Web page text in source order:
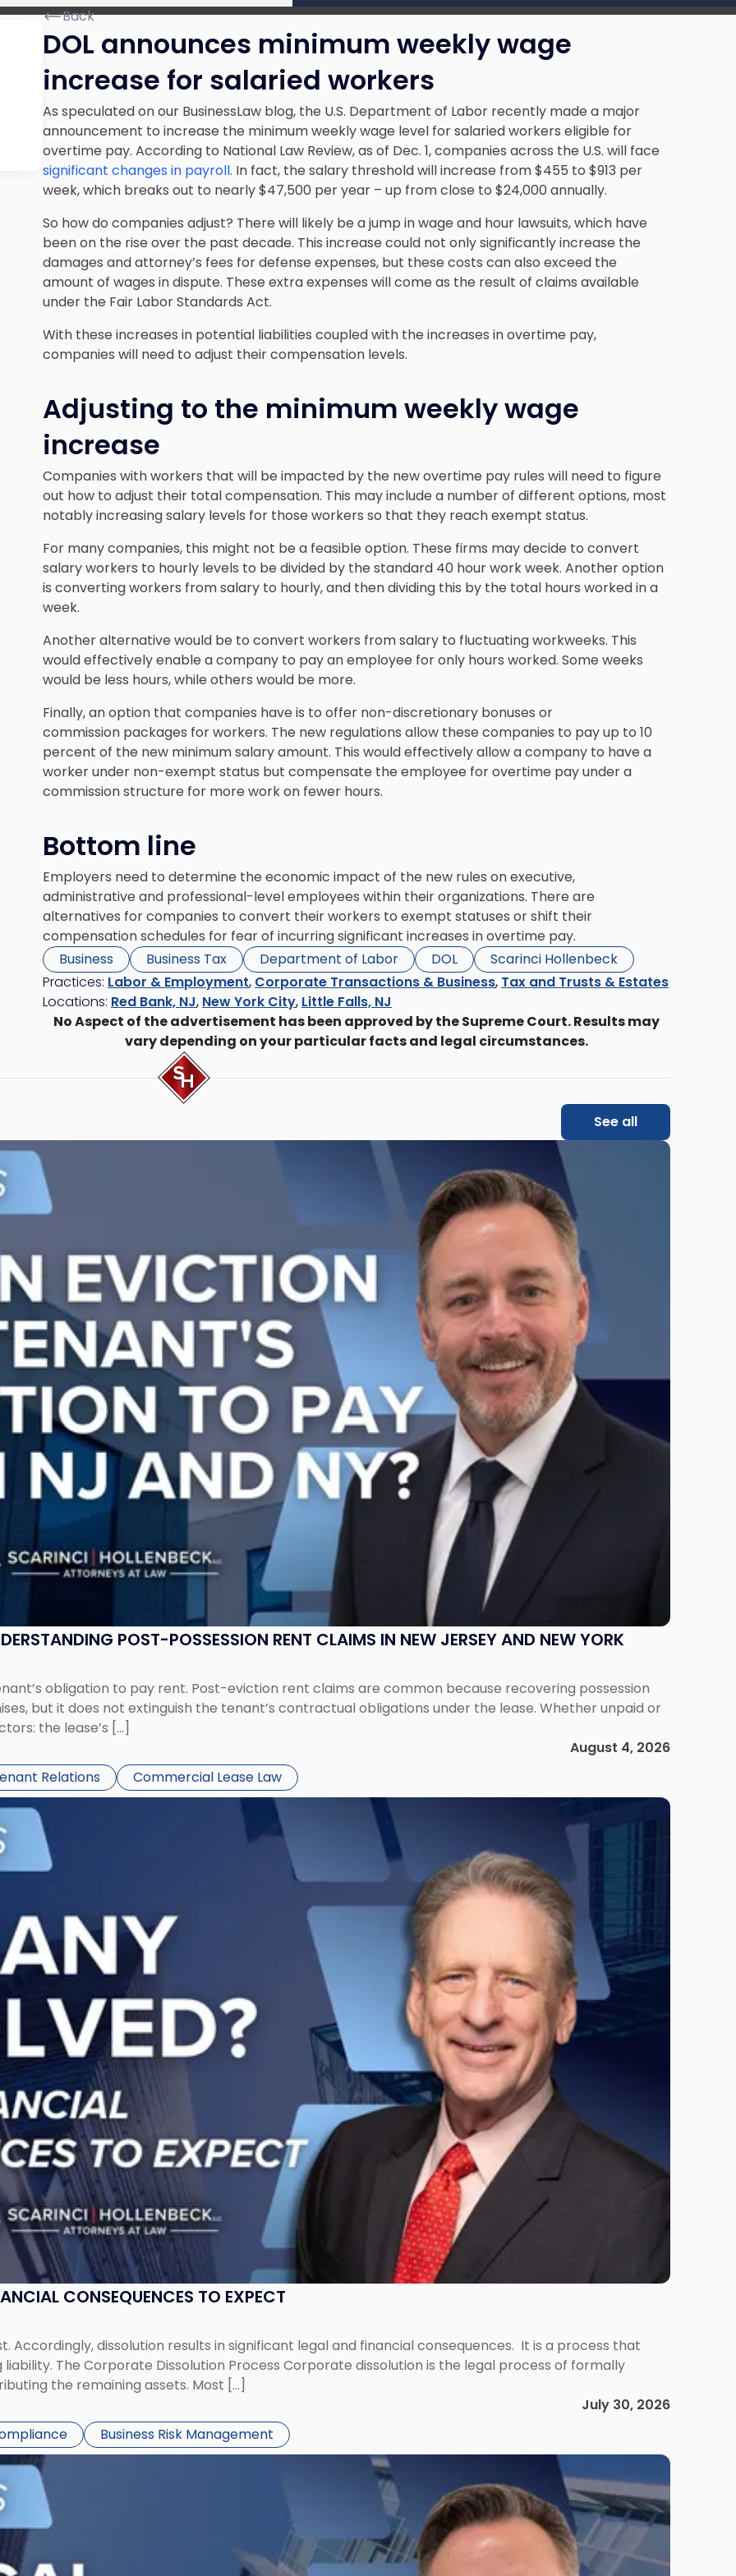
Back
DOL announces minimum weekly wage
increase for salaried workers
As speculated on our BusinessLaw blog, the U.S. Department of Labor recently made a major
announcement to increase the minimum weekly wage level for salaried workers eligible for
overtime pay. According to National Law Review, as of Dec. 1, companies across the U.S. will face
significant changes in payroll. In fact, the salary threshold will increase from $455 to $913 per
week, which breaks out to nearly $47,500 per year – up from close to $24,000 annually.
So how do companies adjust? There will likely be a jump in wage and hour lawsuits, which have
been on the rise over the past decade. This increase could not only significantly increase the
damages and attorney’s fees for defense expenses, but these costs can also exceed the
amount of wages in dispute. These extra expenses will come as the result of claims available
under the Fair Labor Standards Act.
With these increases in potential liabilities coupled with the increases in overtime pay,
companies will need to adjust their compensation levels.
Adjusting to the minimum weekly wage
increase
Companies with workers that will be impacted by the new overtime pay rules will need to figure
out how to adjust their total compensation. This may include a number of different options, most
notably increasing salary levels for those workers so that they reach exempt status.
For many companies, this might not be a feasible option. These firms may decide to convert
salary workers to hourly levels to be divided by the standard 40 hour work week. Another option
is converting workers from salary to hourly, and then dividing this by the total hours worked in a
week.
Another alternative would be to convert workers from salary to fluctuating workweeks. This
would effectively enable a company to pay an employee for only hours worked. Some weeks
would be less hours, while others would be more.
Finally, an option that companies have is to offer non-discretionary bonuses or
commission packages for workers. The new regulations allow these companies to pay up to 10
percent of the new minimum salary amount. This would effectively allow a company to have a
worker under non-exempt status but compensate the employee for overtime pay under a
commission structure for more work on fewer hours.
Bottom line
Employers need to determine the economic impact of the new rules on executive,
administrative and professional-level employees within their organizations. There are
alternatives for companies to convert their workers to exempt statuses or shift their
compensation schedules for fear of incurring significant increases in overtime pay.
Business
Business Tax Department of Labor DOL
Scarinci Hollenbeck
Practices: Labor & Employment, Corporate Transactions & Business, Tax and Trusts & Estates
Locations: Red Bank, NJ, New York City, Little Falls, NJ
No Aspect of the advertisement has been approved by the Supreme Court. Results may
vary depending on your particular facts and legal circumstances.
See all
POST-POSSESSION RENT CLAIMS IN NEW JERSEY AND NEW YORK
obligation to pay rent. Post-eviction rent claims are common because recovering possession
but it does not extinguish the tenant’s contractual obligations under the lease. Whether unpaid or
the lease’s […]
August 4, 2026
Relations Commercial Lease Law
CONSEQUENCES TO EXPECT
Accordingly, dissolution results in significant legal and financial consequences. It is a process that
The Corporate Dissolution Process Corporate dissolution is the legal process of formally
the remaining assets. Most […]
July 30, 2026
Business Risk Management